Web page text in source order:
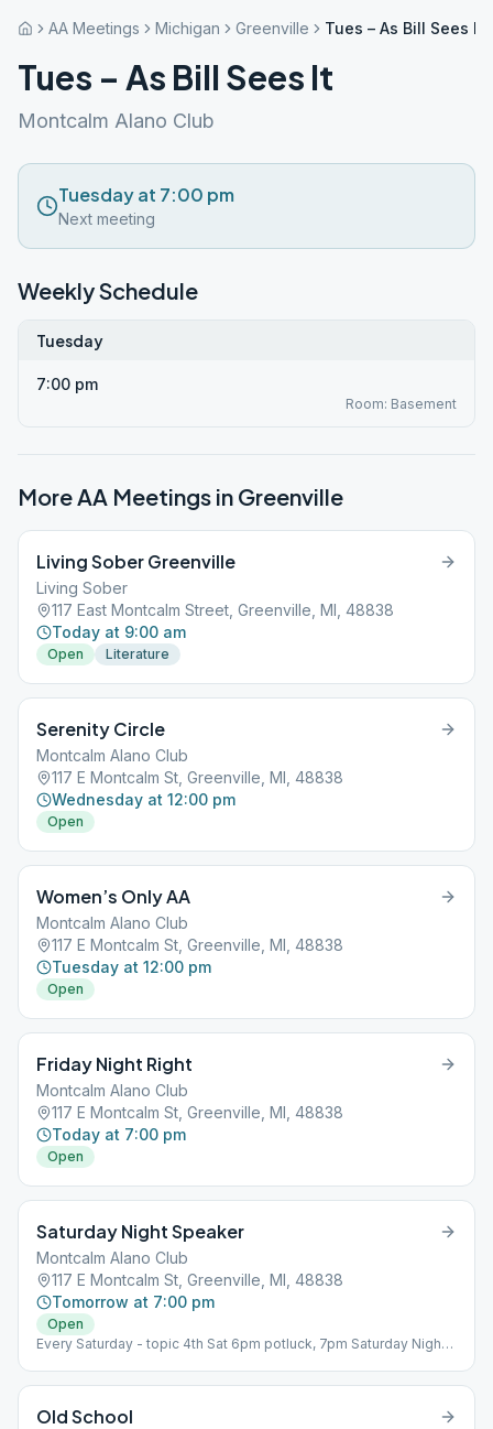
AA Meetings Michigan Greenville Tues – As Bill Sees It
Tues – As Bill Sees It
Montcalm Alano Club
Tuesday at 7:00 pm
Next meeting
Weekly Schedule
Tuesday
7:00 pm
Room: Basement
More AA Meetings in Greenville
Living Sober Greenville
Living Sober
117 East Montcalm Street, Greenville, MI, 48838
Today at 9:00 am
Open Literature
Serenity Circle
Montcalm Alano Club
117 E Montcalm St, Greenville, MI, 48838
Wednesday at 12:00 pm
Open
Women’s Only AA
Montcalm Alano Club
117 E Montcalm St, Greenville, MI, 48838
Tuesday at 12:00 pm
Open
Friday Night Right
Montcalm Alano Club
117 E Montcalm St, Greenville, MI, 48838
Today at 7:00 pm
Open
Saturday Night Speaker
Montcalm Alano Club
117 E Montcalm St, Greenville, MI, 48838
Tomorrow at 7:00 pm
Open
Every Saturday - topic 4th Sat 6pm potluck, 7pm Saturday Night
Old School